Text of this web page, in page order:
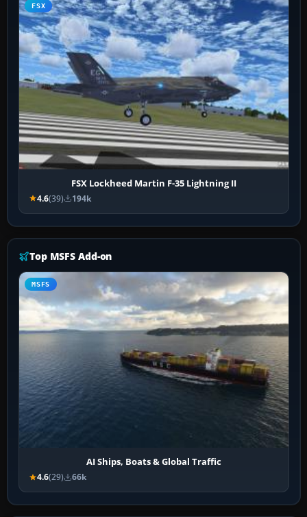
FSX
FSX Lockheed Martin F-35 Lightning II
4.6(39) 194k
Top MSFS Add-on
MSFS
AI Ships, Boats & Global Traffic
4.6(29) 66k